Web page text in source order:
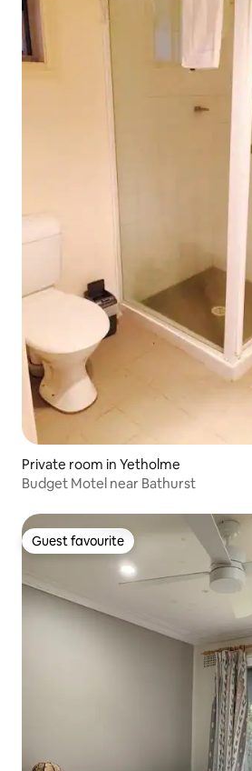
Private room in Yetholme
Budget Motel near Bathurst
Guest favourite
Guest favourite